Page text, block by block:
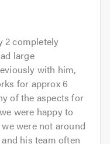
2 completely
large
with him,
for approx 6
of the aspects for
were happy to
were not around
his team often